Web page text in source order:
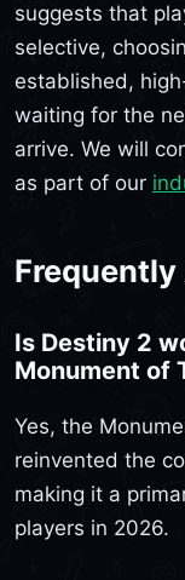
suggests that
selective,
established,
waiting for the
arrive. We will
as part of our
Is Destiny 2
Monument of
Yes, the
reinvented the
making it a
players in 2026.